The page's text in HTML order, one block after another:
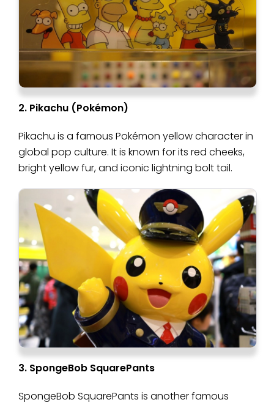
2. Pikachu (Pokémon)
Pikachu is a famous Pokémon yellow character in
global pop culture. It is known for its red cheeks,
bright yellow fur, and iconic lightning bolt tail.
3. SpongeBob SquarePants
SpongeBob SquarePants is another famous